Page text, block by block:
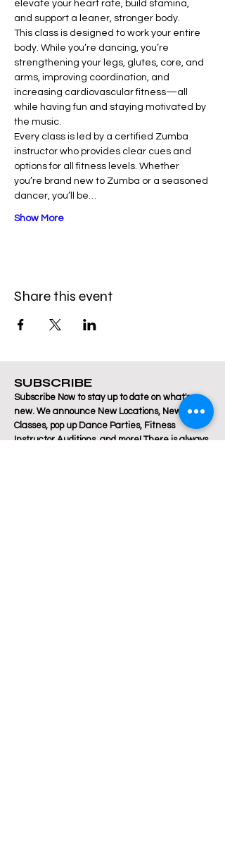
elevate your heart rate, build stamina,
and support a leaner, stronger body.
This class is designed to work your entire
body. While you’re dancing, you’re
strengthening your legs, glutes, core, and
arms, improving coordination, and
increasing cardiovascular fitness—all
while having fun and staying motivated by
the music.
Every class is led by a certified Zumba
instructor who provides clear cues and
options for all fitness levels. Whether
you’re brand new to Zumba or a seasoned
dancer, you’ll be…
Show More
Share this event
SUBSCRIBE
Subscribe Now to stay up to date on what's
new. We announce New Locations, New
Classes, pop up Dance Parties, Fitness
Instructor Auditions, and more! There is always